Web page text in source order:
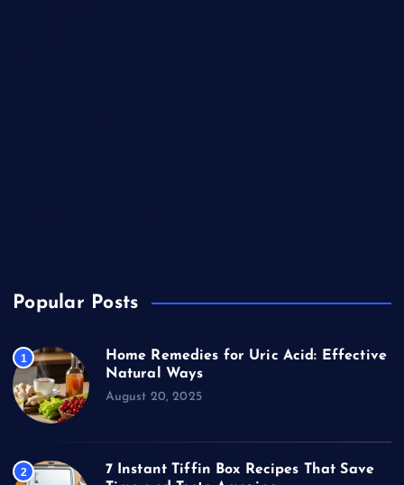
Popular Posts
1
Home Remedies for Uric Acid: Effective
Natural Ways
August 20, 2025
2
7 Instant Tiffin Box Recipes That Save